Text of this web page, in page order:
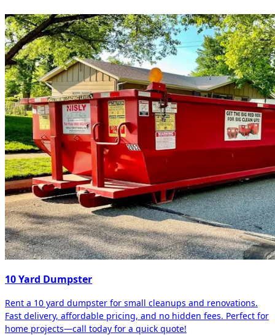
10 Yard Dumpster
Rent a 10 yard dumpster for small cleanups and renovations.
Fast delivery, affordable pricing, and no hidden fees. Perfect for
home projects—call today for a quick quote!